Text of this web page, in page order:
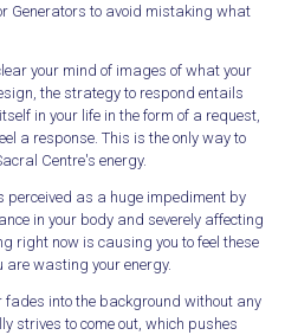
Generators to avoid mistaking what
your mind of images of what your
the strategy to respond entails
in your life in the form of a request,
a response. This is the only way to
Centre's energy.
perceived as a huge impediment by
in your body and severely affecting
right now is causing you to feel these
are wasting your energy.
fades into the background without any
strives to come out, which pushes